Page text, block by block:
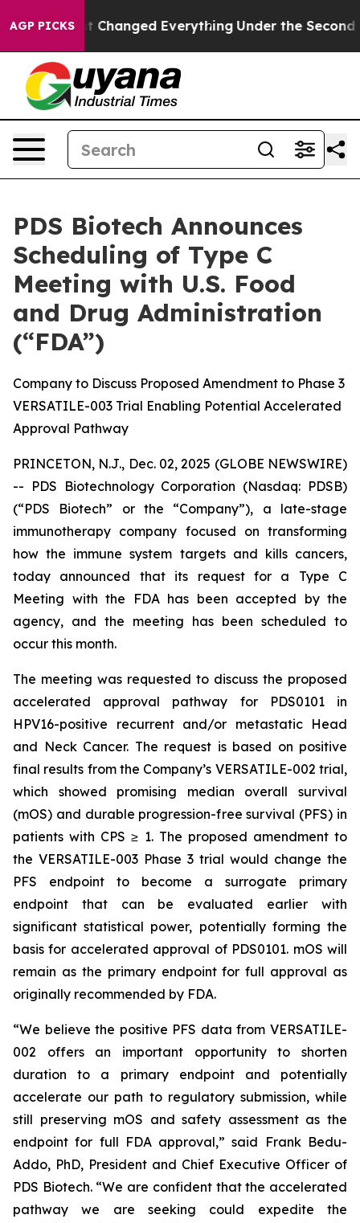
AGP PICKS
it Changed Everything Under the Second
PDS Biotech Announces
Scheduling of Type C
Meeting with U.S. Food
and Drug Administration
(“FDA”)
Company to Discuss Proposed Amendment to Phase 3
VERSATILE-003 Trial Enabling Potential Accelerated
Approval Pathway
PRINCETON, N.J., Dec. 02, 2025 (GLOBE NEWSWIRE)
-- PDS Biotechnology Corporation (Nasdaq: PDSB)
(“PDS Biotech” or the “Company”), a late-stage
immunotherapy company focused on transforming
how the immune system targets and kills cancers,
today announced that its request for a Type C
Meeting with the FDA has been accepted by the
agency, and the meeting has been scheduled to
occur this month.
The meeting was requested to discuss the proposed
accelerated approval pathway for PDS0101 in
HPV16-positive recurrent and/or metastatic Head
and Neck Cancer. The request is based on positive
final results from the Company’s VERSATILE-002 trial,
which showed promising median overall survival
(mOS) and durable progression-free survival (PFS) in
patients with CPS ≥ 1. The proposed amendment to
the VERSATILE-003 Phase 3 trial would change the
PFS endpoint to become a surrogate primary
endpoint that can be evaluated earlier with
significant statistical power, potentially forming the
basis for accelerated approval of PDS0101. mOS will
remain as the primary endpoint for full approval as
originally recommended by FDA.
“We believe the positive PFS data from VERSATILE-
002 offers an important opportunity to shorten
duration to a primary endpoint and potentially
accelerate our path to regulatory submission, while
still preserving mOS and safety assessment as the
endpoint for full FDA approval,” said Frank Bedu-
Addo, PhD, President and Chief Executive Officer of
PDS Biotech. “We are confident that the accelerated
pathway we are seeking could expedite the